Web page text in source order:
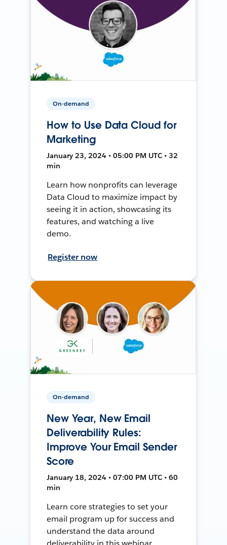
On-demand
How to Use Data Cloud for
Marketing
January 23, 2024 • 05:00 PM UTC • 32
min
Learn how nonprofits can leverage
Data Cloud to maximize impact by
seeing it in action, showcasing its
features, and watching a live
demo.
Register now
On-demand
New Year, New Email
Deliverability Rules:
Improve Your Email Sender
Score
January 18, 2024 • 07:00 PM UTC • 60
min
Learn core strategies to set your
email program up for success and
understand the data around